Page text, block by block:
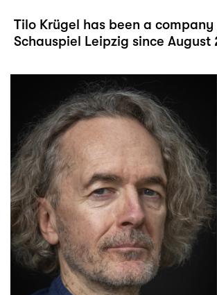
Tilo Krügel has been a
Schauspiel Leipzig since August